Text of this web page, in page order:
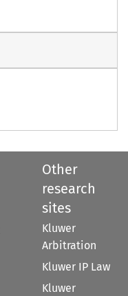
Other
research
sites
Kluwer
Arbitration
Kluwer IP Law
Kluwer